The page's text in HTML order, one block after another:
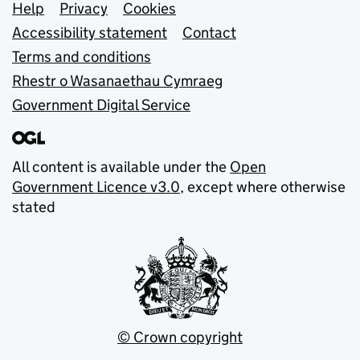
Support links
Help Privacy
Cookies
Accessibility statement
Contact
Terms and conditions
Rhestr o Wasanaethau Cymraeg
Government Digital Service
All content is available under the Open
Government Licence v3.0, except where otherwise
stated
© Crown copyright